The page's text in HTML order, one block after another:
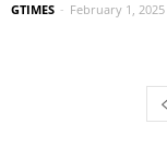
GTIMES - February 1, 2025